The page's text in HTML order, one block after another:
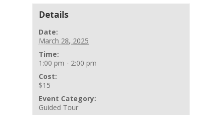
Details
Date:
March 28, 2025
Time:
1:00 pm - 2:00 pm
Cost:
$15
Event Category:
Guided Tour